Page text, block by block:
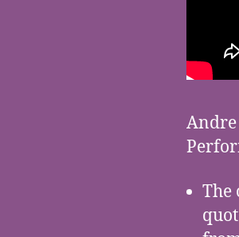
Andre
The